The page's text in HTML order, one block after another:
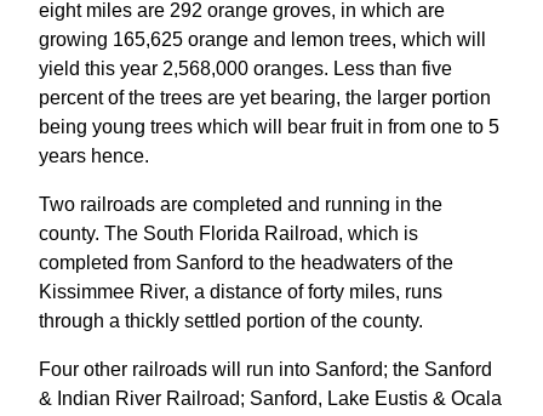
eight miles are 292 orange groves, in which are
growing 165,625 orange and lemon trees, which will
yield this year 2,568,000 oranges. Less than five
percent of the trees are yet bearing, the larger portion
being young trees which will bear fruit in from one to 5
years hence.
Two railroads are completed and running in the
county. The South Florida Railroad, which is
completed from Sanford to the headwaters of the
Kissimmee River, a distance of forty miles, runs
through a thickly settled portion of the county.
Four other railroads will run into Sanford; the Sanford
& Indian River Railroad; Sanford, Lake Eustis & Ocala